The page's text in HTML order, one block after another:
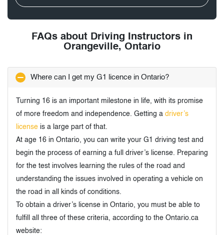
FAQs about Driving Instructors in
Orangeville, Ontario
Where can I get my G1 licence in Ontario?
Turning 16 is an important milestone in life, with its promise
of more freedom and independence. Getting a driver’s
license is a large part of that.
At age 16 in Ontario, you can write your G1 driving test and
begin the process of earning a full driver’s license. Preparing
for the test involves learning the rules of the road and
understanding the issues involved in operating a vehicle on
the road in all kinds of conditions.
To obtain a driver’s license in Ontario, you must be able to
fulfill all three of these criteria, according to the Ontario.ca
website: